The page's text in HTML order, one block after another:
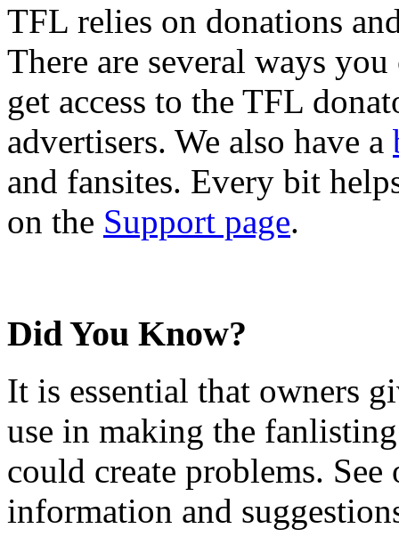
TFL relies on donations
There are several ways
get access to the TFL
advertisers. We also have a
and fansites. Every bit
on the Support page.
Did You Know?
It is essential that owners
use in making the
could create problems.
information and